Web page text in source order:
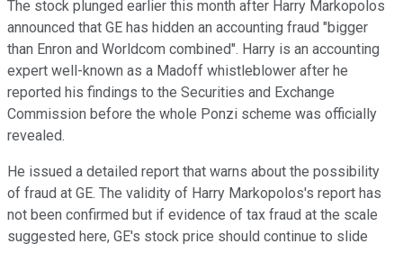
The stock plunged earlier this month after Harry Markopolos
announced that GE has hidden an accounting fraud "bigger
than Enron and Worldcom combined". Harry is an accounting
expert well-known as a Madoff whistleblower after he
reported his findings to the Securities and Exchange
Commission before the whole Ponzi scheme was officially
revealed.
He issued a detailed report that warns about the possibility
of fraud at GE. The validity of Harry Markopolos's report has
not been confirmed but if evidence of tax fraud at the scale
suggested here, GE's stock price should continue to slide